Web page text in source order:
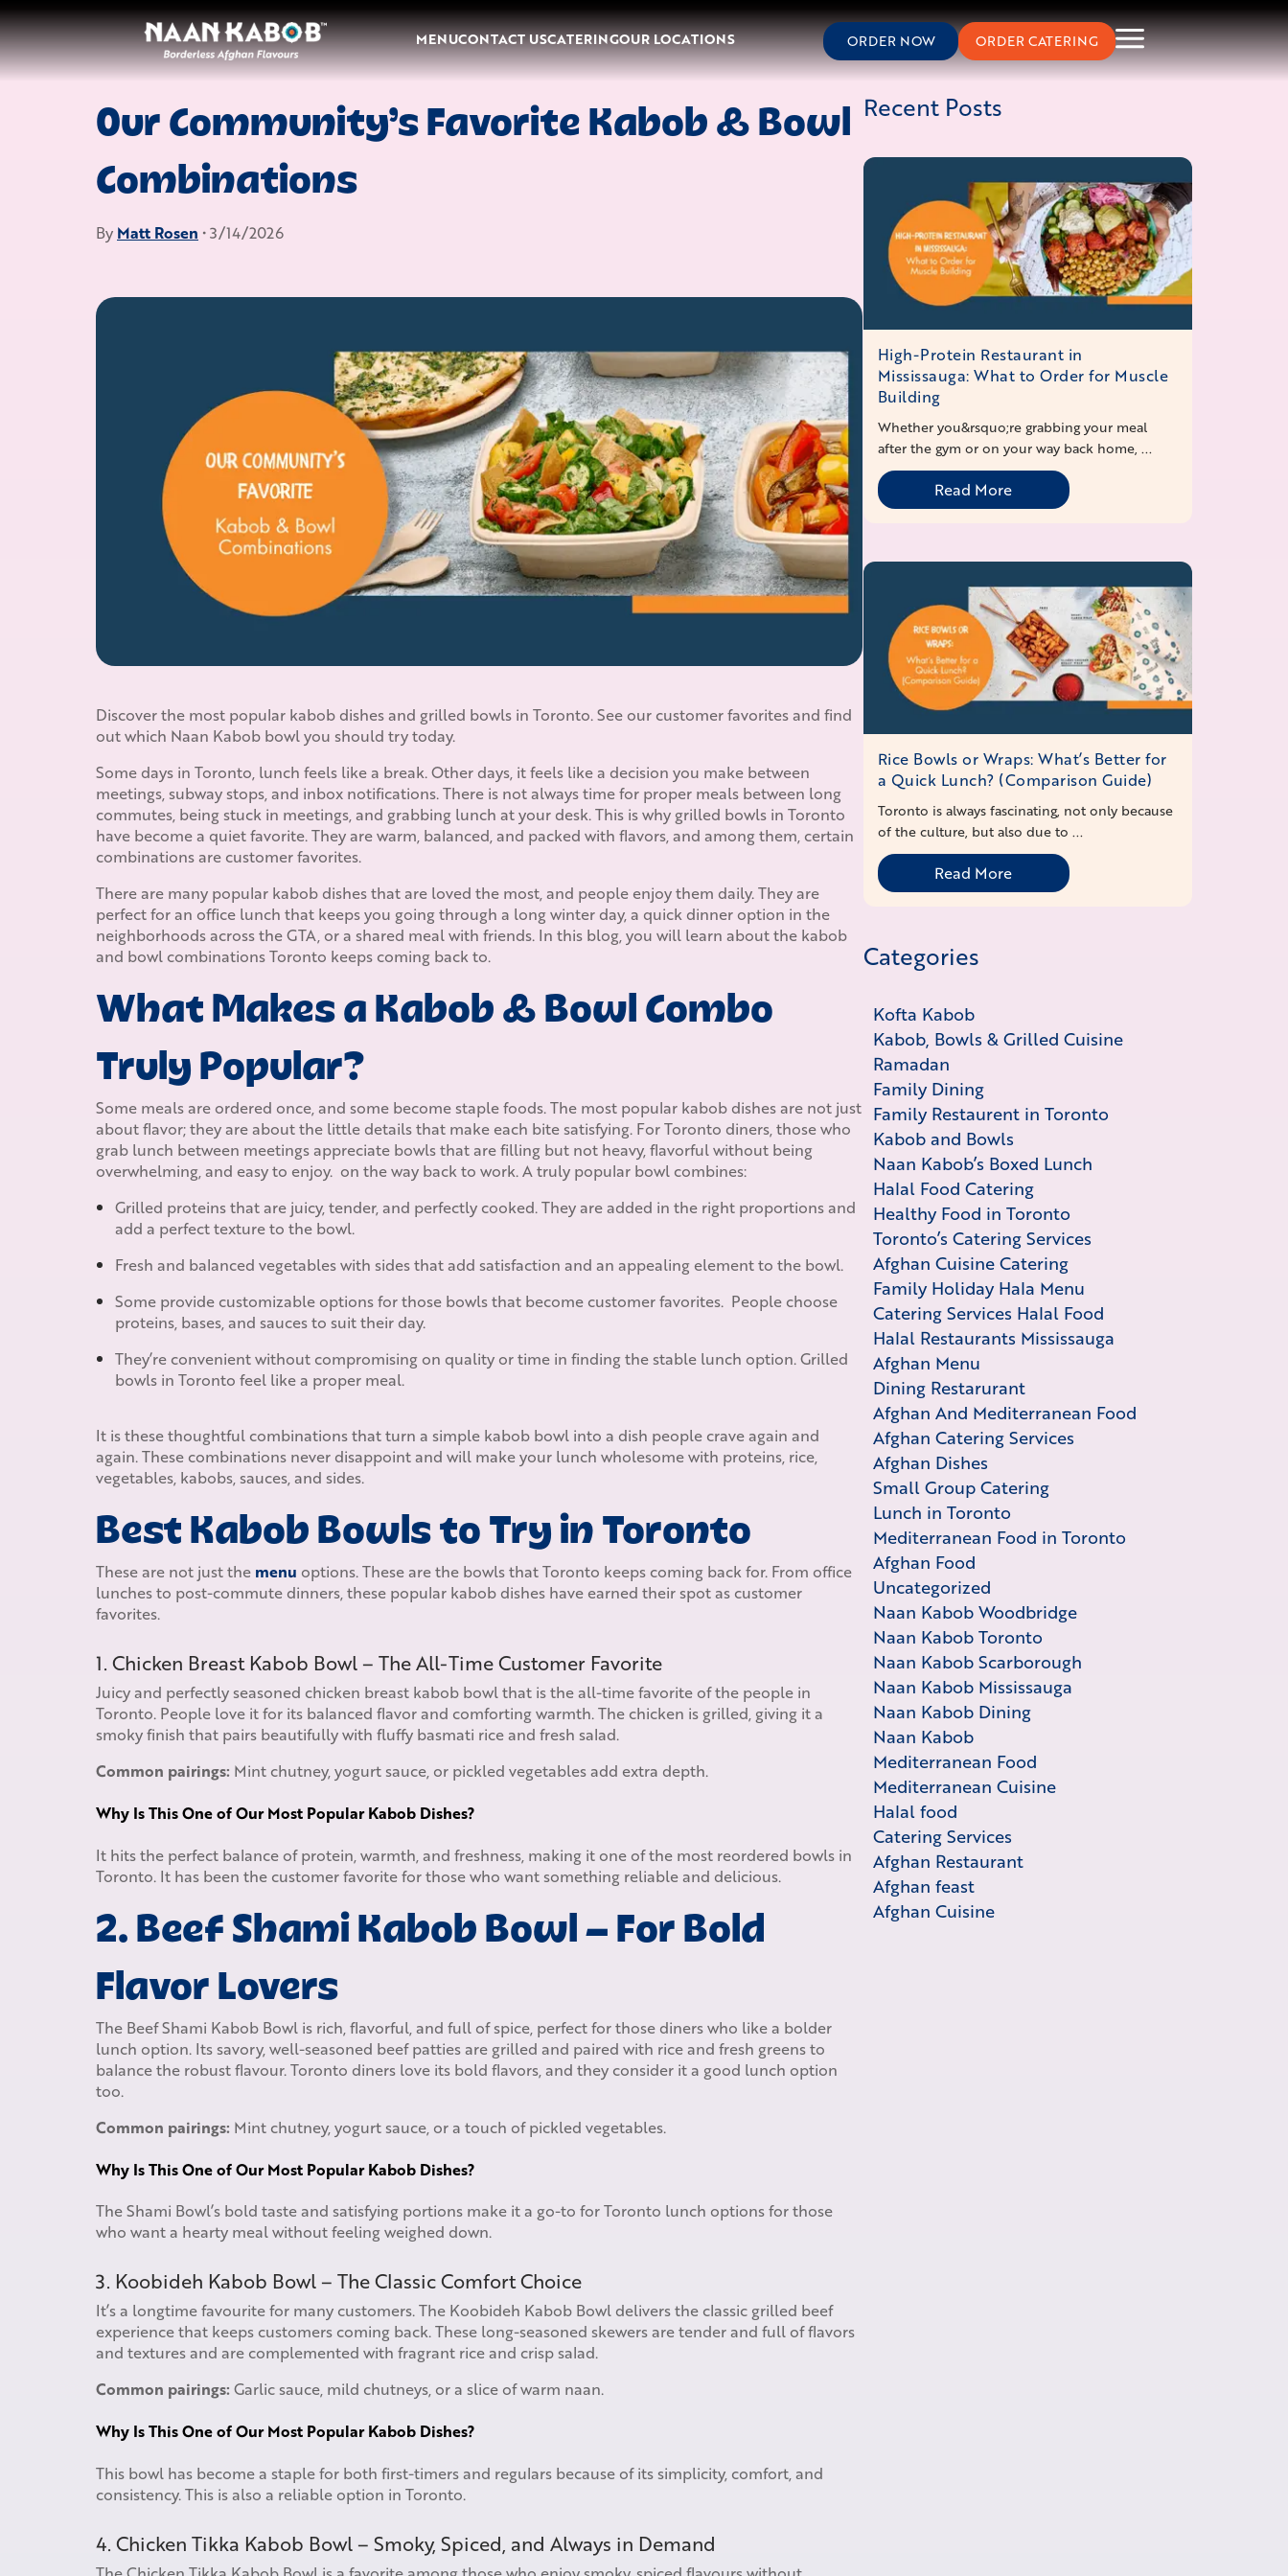
MENUCONTACT USCATERINGOUR LOCATIONS ORDER NOW ORDER CATERING
Our Community’s Favorite Kabob & Bowl
Combinations
By Matt Rosen • 3/14/2026
Discover the most popular kabob dishes and grilled bowls in Toronto. See our customer favorites and find
out which Naan Kabob bowl you should try today.
Some days in Toronto, lunch feels like a break. Other days, it feels like a decision you make between
meetings, subway stops, and inbox notifications. There is not always time for proper meals between long
commutes, being stuck in meetings, and grabbing lunch at your desk. This is why grilled bowls in Toronto
have become a quiet favorite. They are warm, balanced, and packed with flavors, and among them, certain
combinations are customer favorites.
There are many popular kabob dishes that are loved the most, and people enjoy them daily. They are
perfect for an office lunch that keeps you going through a long winter day, a quick dinner option in the
neighborhoods across the GTA, or a shared meal with friends. In this blog, you will learn about the kabob
and bowl combinations Toronto keeps coming back to.
What Makes a Kabob & Bowl Combo
Truly Popular?
Some meals are ordered once, and some become staple foods. The most popular kabob dishes are not just
about flavor; they are about the little details that make each bite satisfying. For Toronto diners, those who
grab lunch between meetings appreciate bowls that are filling but not heavy, flavorful without being
overwhelming, and easy to enjoy. on the way back to work. A truly popular bowl combines:
Grilled proteins that are juicy, tender, and perfectly cooked. They are added in the right proportions and
add a perfect texture to the bowl.
Fresh and balanced vegetables with sides that add satisfaction and an appealing element to the bowl.
Some provide customizable options for those bowls that become customer favorites. People choose
proteins, bases, and sauces to suit their day.
They’re convenient without compromising on quality or time in finding the stable lunch option. Grilled
bowls in Toronto feel like a proper meal.
It is these thoughtful combinations that turn a simple kabob bowl into a dish people crave again and
again. These combinations never disappoint and will make your lunch wholesome with proteins, rice,
vegetables, kabobs, sauces, and sides.
Best Kabob Bowls to Try in Toronto
These are not just the menu options. These are the bowls that Toronto keeps coming back for. From office
lunches to post-commute dinners, these popular kabob dishes have earned their spot as customer
favorites.
1. Chicken Breast Kabob Bowl – The All-Time Customer Favorite
Juicy and perfectly seasoned chicken breast kabob bowl that is the all-time favorite of the people in
Toronto. People love it for its balanced flavor and comforting warmth. The chicken is grilled, giving it a
smoky finish that pairs beautifully with fluffy basmati rice and fresh salad.
Common pairings: Mint chutney, yogurt sauce, or pickled vegetables add extra depth.
Why Is This One of Our Most Popular Kabob Dishes?
It hits the perfect balance of protein, warmth, and freshness, making it one of the most reordered bowls in
Toronto. It has been the customer favorite for those who want something reliable and delicious.
2. Beef Shami Kabob Bowl – For Bold
Flavor Lovers
The Beef Shami Kabob Bowl is rich, flavorful, and full of spice, perfect for those diners who like a bolder
lunch option. Its savory, well-seasoned beef patties are grilled and paired with rice and fresh greens to
balance the robust flavour. Toronto diners love its bold flavors, and they consider it a good lunch option
too.
Common pairings: Mint chutney, yogurt sauce, or a touch of pickled vegetables.
Why Is This One of Our Most Popular Kabob Dishes?
The Shami Bowl’s bold taste and satisfying portions make it a go-to for Toronto lunch options for those
who want a hearty meal without feeling weighed down.
3. Koobideh Kabob Bowl – The Classic Comfort Choice
It’s a longtime favourite for many customers. The Koobideh Kabob Bowl delivers the classic grilled beef
experience that keeps customers coming back. These long-seasoned skewers are tender and full of flavors
and textures and are complemented with fragrant rice and crisp salad.
Common pairings:Garlic sauce, mild chutneys, or a slice of warm naan.
Why Is This One of Our Most Popular Kabob Dishes?
This bowl has become a staple for both first-timers and regulars because of its simplicity, comfort, and
consistency. This is also a reliable option in Toronto.
4. Chicken Tikka Kabob Bowl – Smoky, Spiced, and Always in Demand
Recent Posts
High-Protein Restaurant in
Mississauga: What to Order for Muscle
Building
Whether you&rsquo;re grabbing your meal
after the gym or on your way back home, ...
Read More
Rice Bowls or Wraps: What’s Better for
a Quick Lunch? (Comparison Guide)
Toronto is always fascinating, not only because
of the culture, but also due to ...
Read More
Categories
Kofta Kabob
Kabob, Bowls & Grilled Cuisine
Ramadan
Family Dining
Family Restaurent in Toronto
Kabob and Bowls
Naan Kabob’s Boxed Lunch
Halal Food Catering
Healthy Food in Toronto
Toronto’s Catering Services
Afghan Cuisine Catering
Family Holiday Hala Menu
Catering Services Halal Food
Halal Restaurants Mississauga
Afghan Menu
Dining Restarurant
Afghan And Mediterranean Food
Afghan Catering Services
Afghan Dishes
Small Group Catering
Lunch in Toronto
Mediterranean Food in Toronto
Afghan Food
Uncategorized
Naan Kabob Woodbridge
Naan Kabob Toronto
Naan Kabob Scarborough
Naan Kabob Mississauga
Naan Kabob Dining
Naan Kabob
Mediterranean Food
Mediterranean Cuisine
Halal food
Catering Services
Afghan Restaurant
Afghan feast
Afghan Cuisine